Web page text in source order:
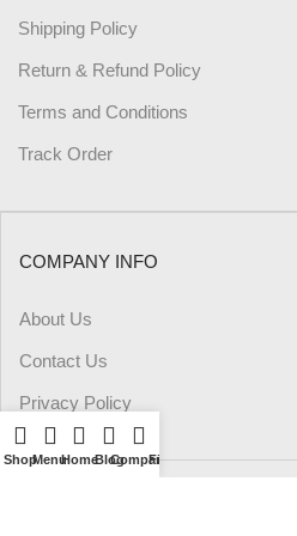
Shipping Policy
Return & Refund Policy
Terms and Conditions
Track Order
COMPANY INFO
About Us
Contact Us
Privacy Policy
ShopMenuHomeBlogCompareFiltersWishlistCart
My account